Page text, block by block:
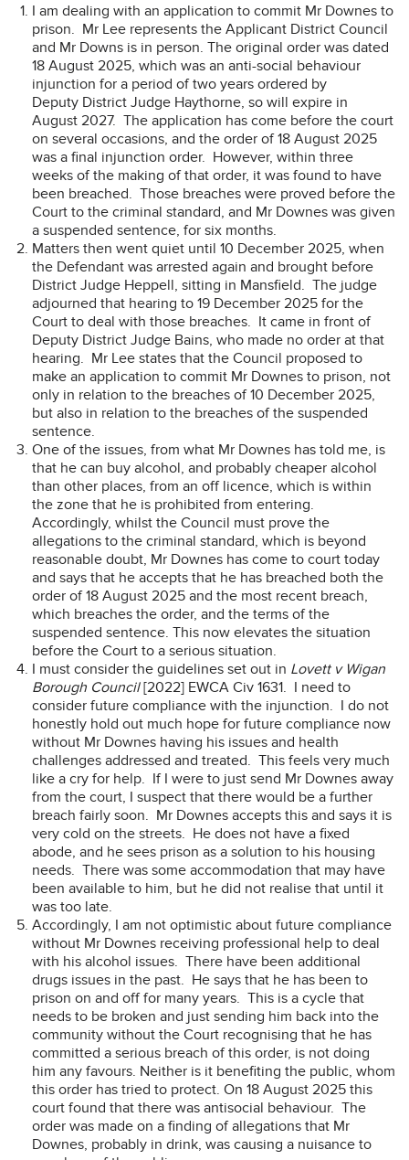
I am dealing with an application to commit Mr Downes to
prison. Mr Lee represents the Applicant District Council
and Mr Downs is in person. The original order was dated
18 August 2025, which was an anti-social behaviour
injunction for a period of two years ordered by
Deputy District Judge Haythorne, so will expire in
August 2027. The application has come before the court
on several occasions, and the order of 18 August 2025
was a final injunction order. However, within three
weeks of the making of that order, it was found to have
been breached. Those breaches were proved before the
Court to the criminal standard, and Mr Downes was given
a suspended sentence, for six months.
Matters then went quiet until 10 December 2025, when
the Defendant was arrested again and brought before
District Judge Heppell, sitting in Mansfield. The judge
adjourned that hearing to 19 December 2025 for the
Court to deal with those breaches. It came in front of
Deputy District Judge Bains, who made no order at that
hearing. Mr Lee states that the Council proposed to
make an application to commit Mr Downes to prison, not
only in relation to the breaches of 10 December 2025,
but also in relation to the breaches of the suspended
sentence.
One of the issues, from what Mr Downes has told me, is
that he can buy alcohol, and probably cheaper alcohol
than other places, from an off licence, which is within
the zone that he is prohibited from entering.
Accordingly, whilst the Council must prove the
allegations to the criminal standard, which is beyond
reasonable doubt, Mr Downes has come to court today
and says that he accepts that he has breached both the
order of 18 August 2025 and the most recent breach,
which breaches the order, and the terms of the
suspended sentence. This now elevates the situation
before the Court to a serious situation.
I must consider the guidelines set out in Lovett v Wigan
Borough Council[2022] EWCA Civ 1631. I need to
consider future compliance with the injunction. I do not
honestly hold out much hope for future compliance now
without Mr Downes having his issues and health
challenges addressed and treated. This feels very much
like a cry for help. If I were to just send Mr Downes away
from the court, I suspect that there would be a further
breach fairly soon. Mr Downes accepts this and says it is
very cold on the streets. He does not have a fixed
abode, and he sees prison as a solution to his housing
needs. There was some accommodation that may have
been available to him, but he did not realise that until it
was too late.
Accordingly, I am not optimistic about future compliance
without Mr Downes receiving professional help to deal
with his alcohol issues. There have been additional
drugs issues in the past. He says that he has been to
prison on and off for many years. This is a cycle that
needs to be broken and just sending him back into the
community without the Court recognising that he has
committed a serious breach of this order, is not doing
him any favours. Neither is it benefiting the public, whom
this order has tried to protect. On 18 August 2025 this
court found that there was antisocial behaviour. The
order was made on a finding of allegations that Mr
Downes, probably in drink, was causing a nuisance to